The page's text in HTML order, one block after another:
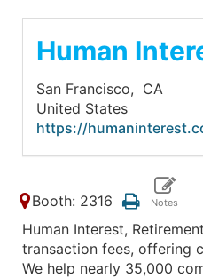
Human
San Francisco, CA
United States
https://
Booth: 2316
Human Interest,
transaction fees, offering
We help nearly 35,000